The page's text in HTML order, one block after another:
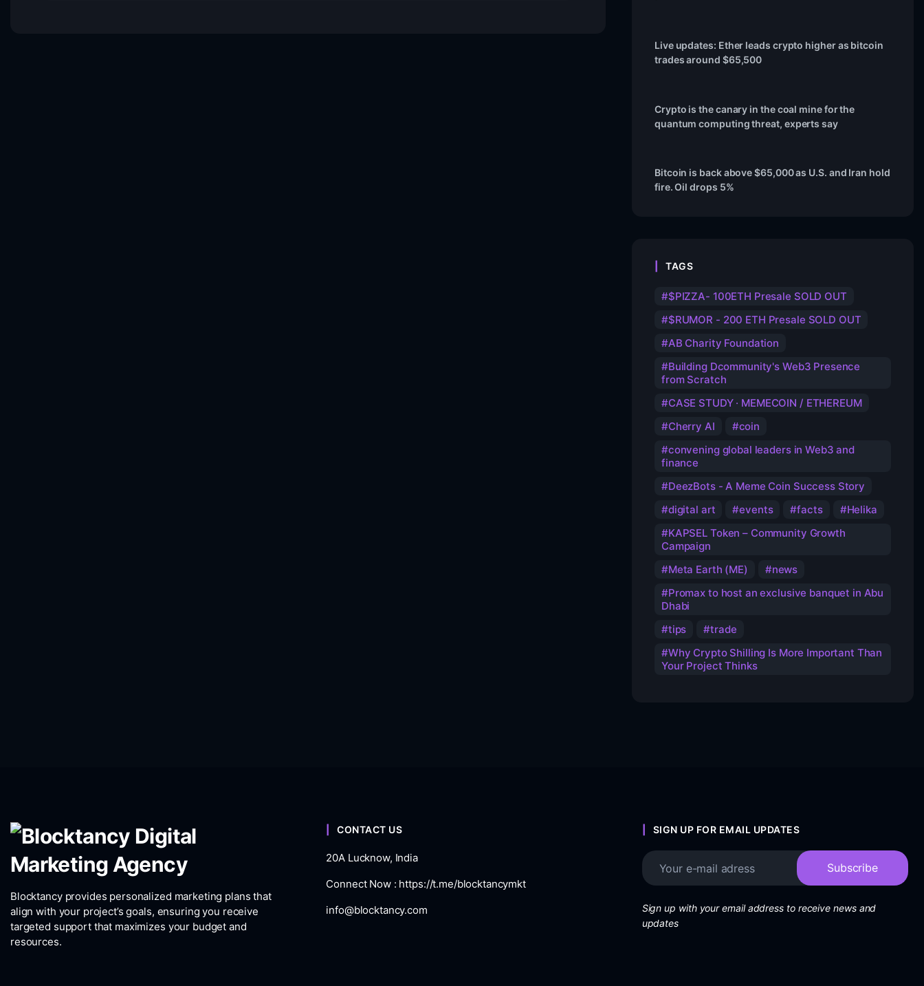
Live updates: Ether leads crypto higher as bitcoin
trades around $65,500
Crypto is the canary in the coal mine for the
quantum computing threat, experts say
Bitcoin is back above $65,000 as U.S. and Iran hold
fire. Oil drops 5%
TAGS
$PIZZA- 100ETH Presale SOLD OUT
$RUMOR - 200 ETH Presale SOLD OUT
AB Charity Foundation
Building Dcommunity's Web3 Presence
from Scratch
CASE STUDY · MEMECOIN / ETHEREUM
Cherry AI
coin
convening global leaders in Web3 and
finance
DeezBots - A Meme Coin Success Story
digital art
events facts
Helika
KAPSEL Token – Community Growth
Campaign
Meta Earth (ME)
news
Promax to host an exclusive banquet in Abu
Dhabi
tips
trade
Why Crypto Shilling Is More Important Than
Your Project Thinks
Blocktancy provides personalized marketing plans that
align with your project’s goals, ensuring you receive
targeted support that maximizes your budget and
resources.
CONTACT US
20A Lucknow, India
Connect Now : https://t.me/blocktancymkt
info@blocktancy.com
SIGN UP FOR EMAIL UPDATES
Sign up with your email address to receive news and
updates